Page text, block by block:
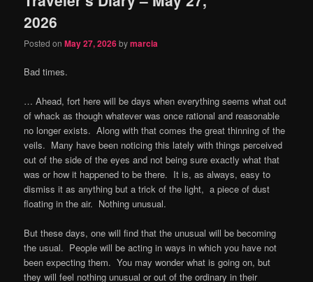
2026
Posted onMay 27, 2026bymarcia
Bad times.
… Ahead, fort here will be days when everything seems what out
of whack as though whatever was once rational and reasonable
no longer exists. Along with that comes the great thinning of the
veils. Many have been noticing this lately with things perceived
out of the side of the eyes and not being sure exactly what that
was or how it happened to be there. It is, as always, easy to
dismiss it as anything but a trick of the light, a piece of dust
floating in the air. Nothing unusual.
But these days, one will find that the unusual will be becoming
the usual. People will be acting in ways in which you have not
been expecting them. You may wonder what is going on, but
they will feel nothing unusual or out of the ordinary in their